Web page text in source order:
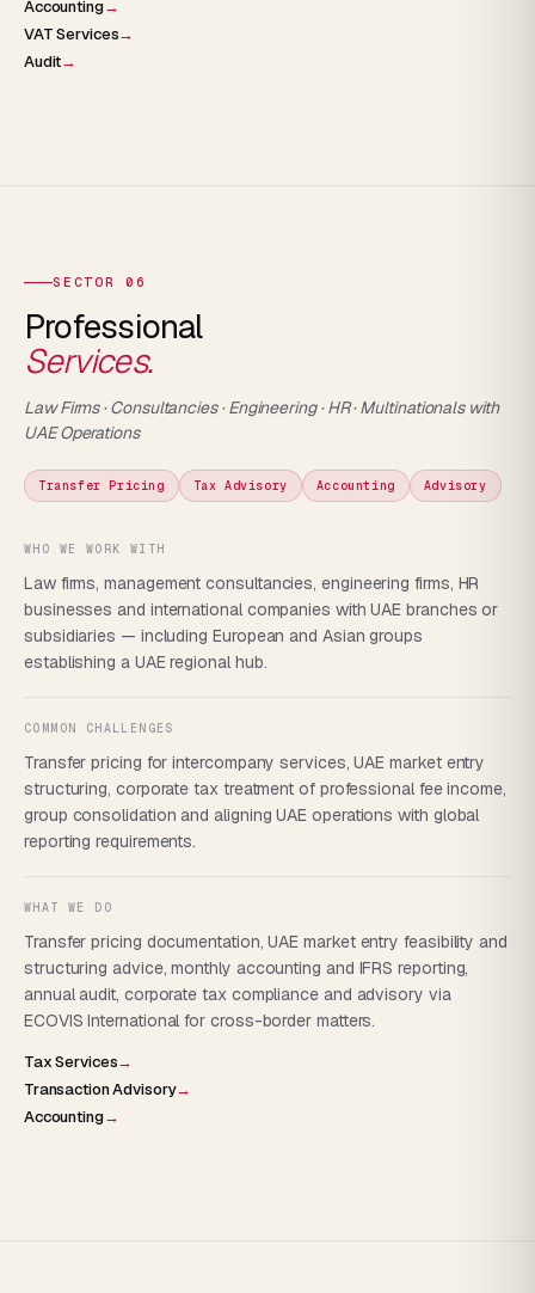
Accounting→
VAT Services→
Audit→
SECTOR 06
Professional
Services.
Law Firms · Consultancies · Engineering · HR · Multinationals with
UAE Operations
Transfer Pricing Tax Advisory Accounting Advisory
WHO WE WORK WITH
Law firms, management consultancies, engineering firms, HR
businesses and international companies with UAE branches or
subsidiaries — including European and Asian groups
establishing a UAE regional hub.
COMMON CHALLENGES
Transfer pricing for intercompany services, UAE market entry
structuring, corporate tax treatment of professional fee income,
group consolidation and aligning UAE operations with global
reporting requirements.
WHAT WE DO
Transfer pricing documentation, UAE market entry feasibility and
structuring advice, monthly accounting and IFRS reporting,
annual audit, corporate tax compliance and advisory via
ECOVIS International for cross-border matters.
Tax Services→
Transaction Advisory→
Accounting→